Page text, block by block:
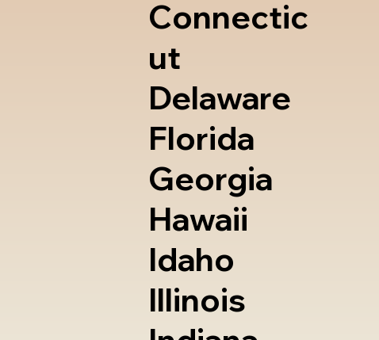
Connectic
ut
Delaware
Florida
Georgia
Hawaii
Idaho
Illinois